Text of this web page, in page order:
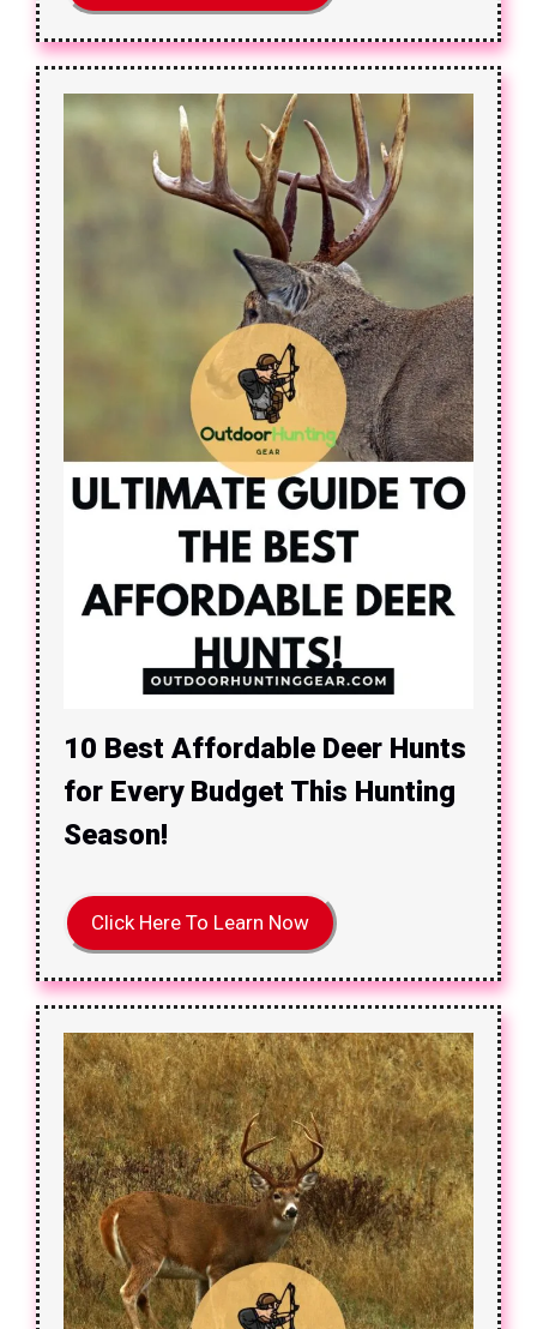
10 Best Affordable Deer Hunts
for Every Budget This Hunting
Season!
Click Here To Learn Now